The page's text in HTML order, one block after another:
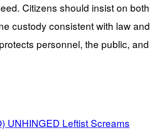
Citizens should insist on both
custody consistent with law and
personnel, the public, and
UNHINGED Leftist Screams